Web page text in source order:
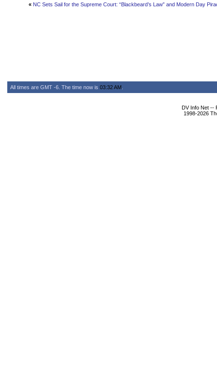
« NC Sets Sail for the Supreme Court: “Blackbeard’s Law” and Modern Day
All times are GMT -6. The time now is 03:32 AM
DV Info Net --
1998-2026